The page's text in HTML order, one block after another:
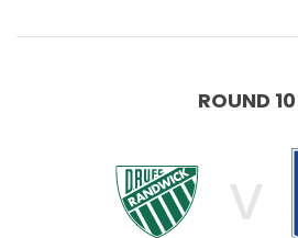
ROUND 10
V